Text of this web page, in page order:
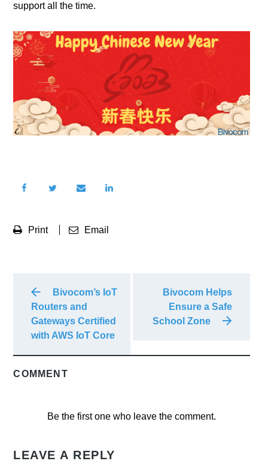
support all the time.
Print Email
Bivocom’s IoT
Routers and
Gateways Certified
with AWS IoT Core
Bivocom Helps
Ensure a Safe
School Zone
COMMENT
Be the first one who leave the comment.
LEAVE A REPLY